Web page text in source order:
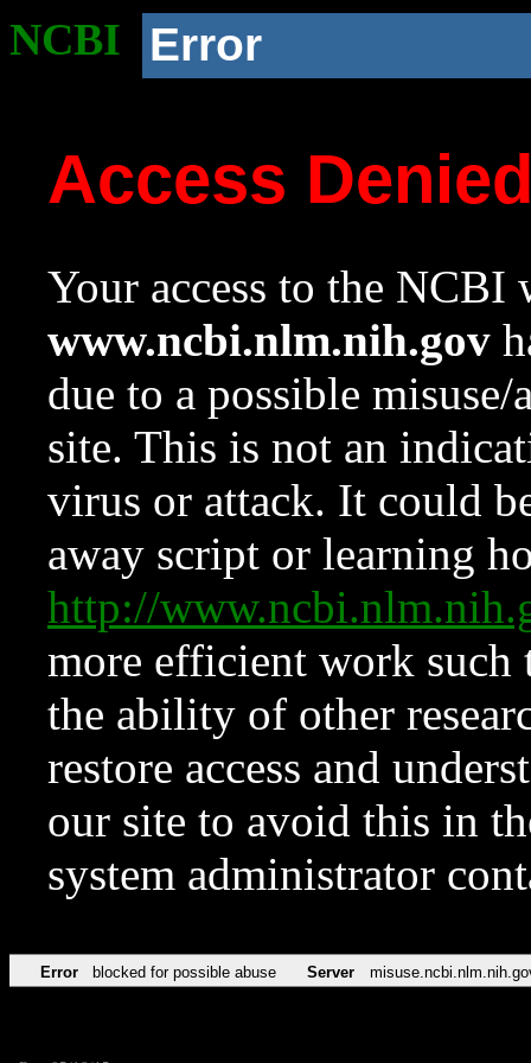
NCBI Error
Access
Your access to the NCBI
www.ncbi.nlm.nih.gov
due to a possible
site. This is not an
virus or attack. It could
away script or learning
http://
more efficient work such
the ability of other
restore access and
our site to avoid this in
system administrator
Error blocked for possible abuse Server